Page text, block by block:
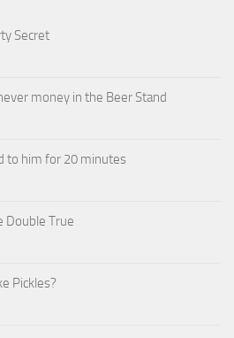
Secret
money in the Beer Stand
to him for 20 minutes
Double True
Pickles?